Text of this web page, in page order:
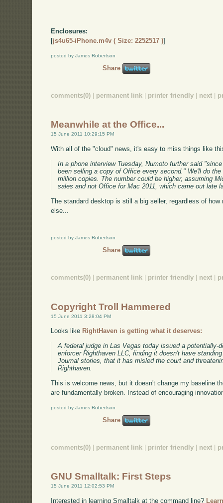
Enclosures:
[js4u65-iPhone.m4v ( Size: 2252517 )]
posted by James Robertson
Share
comments(0) permanent link printer friendly next
Meanwhile at the Office...
15 June 2011 10:29:15 PM
With all of the "cloud" news, it's easy to miss things like
In a phone interview Tuesday, Numoto further said
been selling a copy of Office every second." We'll do
million copies. The number could be higher, assuming
sales and not Office for Mac 2011, which came out late
The standard desktop is still a big seller, regardless of
else...
posted by James Robertson
Share
comments(0) permanent link printer friendly next
Copyright Troll Hammered
15 June 2011 3:28:04 PM
Looks like RightHaven is getting what it deserves:
A federal judge in Las Vegas today issued a potentially-
enforcer Righthaven LLC, finding it doesn't have
Journal stories, that it has misled the court and
Righthaven.
This is welcome news, but it doesn't change my baseline
are fundamentally broken. Instead of encouraging
posted by James Robertson
Share
comments(0) | permanent link | printer friendly | next |
GNU Smalltalk: First Steps
15 June 2011 12:02:53 PM
Interested in learning Smalltalk at the command line?